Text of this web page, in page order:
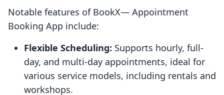
Notable features of BookX— Appointment
Booking App include:
Flexible Scheduling: Supports hourly, full-
day, and multi-day appointments, ideal for
various service models, including rentals and
workshops.